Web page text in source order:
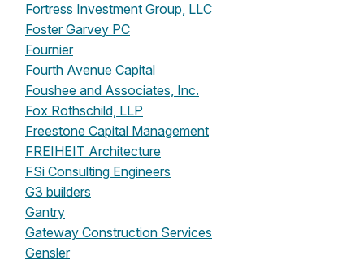
Fortress Investment Group, LLC
Foster Garvey PC
Fournier
Fourth Avenue Capital
Foushee and Associates, Inc.
Fox Rothschild, LLP
Freestone Capital Management
FREIHEIT Architecture
FSi Consulting Engineers
G3 builders
Gantry
Gateway Construction Services
Gensler